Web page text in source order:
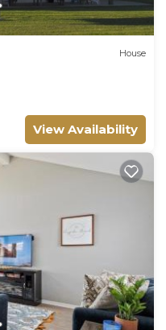
House
View Availability